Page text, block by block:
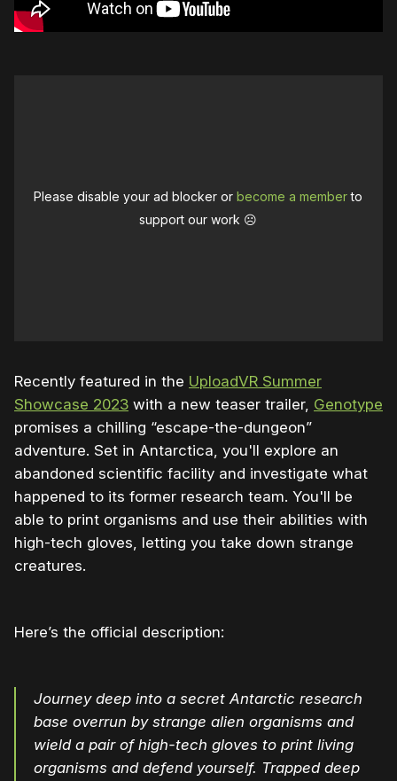
Please disable your ad blocker orbecome a memberto
support our work ☹️
Recently featured in the UploadVR Summer
Showcase 2023 with a new teaser trailer, Genotype
promises a chilling “escape-the-dungeon”
adventure. Set in Antarctica, you'll explore an
abandoned scientific facility and investigate what
happened to its former research team. You'll be
able to print organisms and use their abilities with
high-tech gloves, letting you take down strange
creatures.
Here’s the official description:
Journey deep into a secret Antarctic research
base overrun by strange alien organisms and
wield a pair of high-tech gloves to print living
organisms and defend yourself. Trapped deep